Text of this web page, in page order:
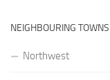
NEIGHBOURING
Northwest